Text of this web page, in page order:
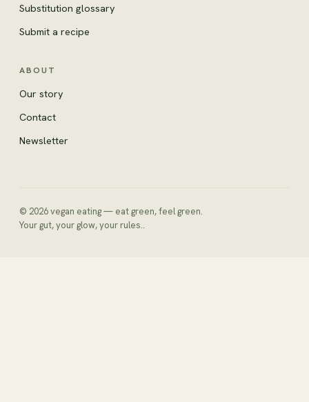
Substitution glossary
Submit a recipe
ABOUT
Our story
Contact
Newsletter
© 2026 vegan eating — eat green, feel green.
Your gut, your glow, your rules..